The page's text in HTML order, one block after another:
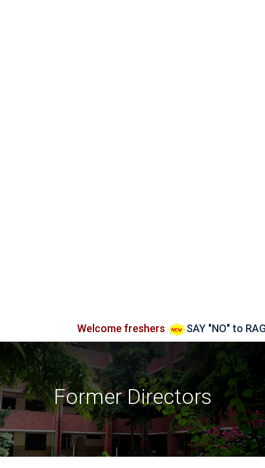
Welcome freshers SAY "NO" to RAGGING
Former Directors